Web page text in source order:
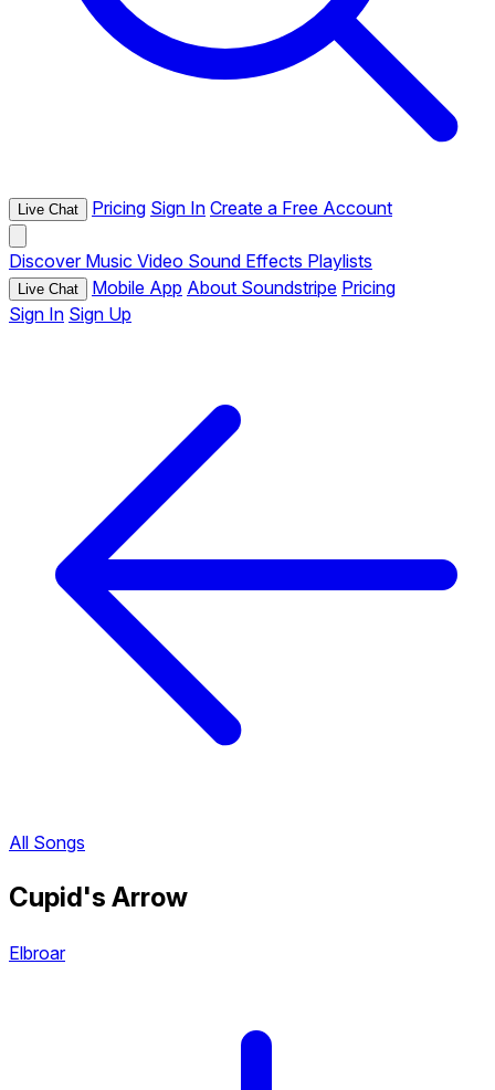
Live Chat Pricing Sign In Create a Free Account
Discover Music Video Sound Effects Playlists
Live Chat Mobile App About Soundstripe Pricing
Sign In Sign Up
All Songs
Cupid's Arrow
Elbroar